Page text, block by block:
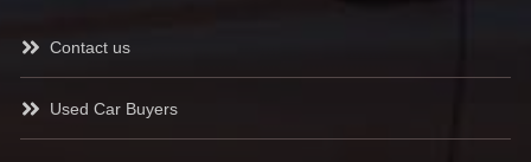
Contact us
Used Car Buyers